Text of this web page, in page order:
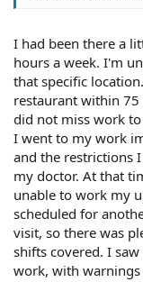
I had been there a
hours a week. I'm
that specific
restaurant within
did not miss work to
I went to my work
and the restrictions
my doctor. At that
unable to work my
scheduled for
visit, so there was
shifts covered. I
work, with warnings